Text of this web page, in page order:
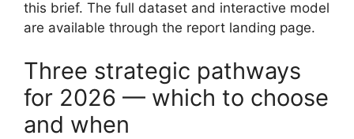
this brief. The full dataset and interactive model
are available through the report landing page.
Three strategic pathways
for 2026 — which to choose
and when